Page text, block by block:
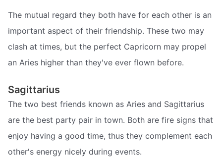
The mutual regard they both have for each other is an
important aspect of their friendship. These two may
clash at times, but the perfect Capricorn may propel
an Aries higher than they've ever flown before.
Sagittarius
The two best friends known as Aries and Sagittarius
are the best party pair in town. Both are fire signs that
enjoy having a good time, thus they complement each
other's energy nicely during events.